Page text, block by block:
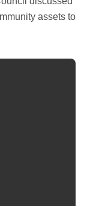
assets to